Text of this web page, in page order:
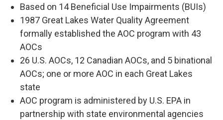
Based on 14 Beneficial Use Impairments (BUIs)
1987 Great Lakes Water Quality Agreement
formally established the AOC program with 43
AOCs
26 U.S. AOCs, 12 Canadian AOCs, and 5 binational
AOCs; one or more AOC in each Great Lakes
state
AOC program is administered by U.S. EPA in
partnership with state environmental agencies